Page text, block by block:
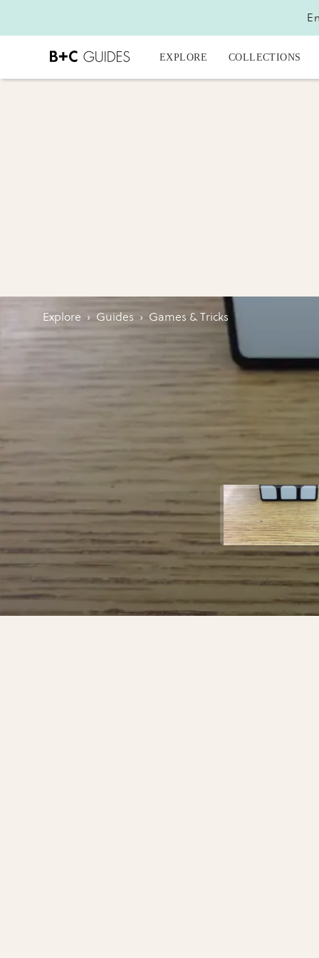
EXPLORE COLLECTIONS
Explore › Guides › Games & Tricks